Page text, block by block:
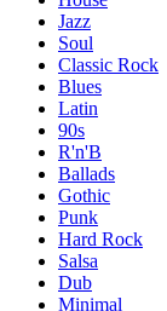
Jazz
Soul
Classic Rock
Blues
Latin
90s
R'n'B
Ballads
Gothic
Punk
Hard Rock
Salsa
Dub
Minimal